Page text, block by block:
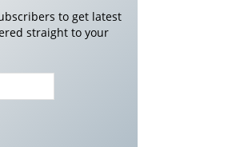
to get latest
straight to your